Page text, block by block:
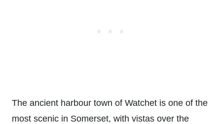
The ancient harbour town of Watchet is one of the
most scenic in Somerset, with vistas over the